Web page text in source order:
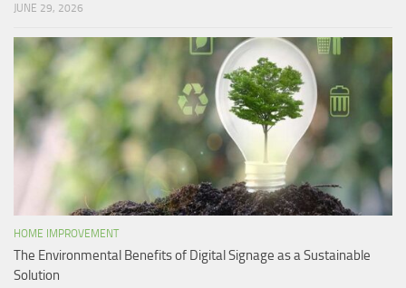
JUNE 29, 2026
HOME IMPROVEMENT
The Environmental Benefits of Digital Signage as a Sustainable
Solution